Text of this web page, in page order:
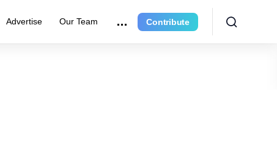
Advertise Our Team Contribute